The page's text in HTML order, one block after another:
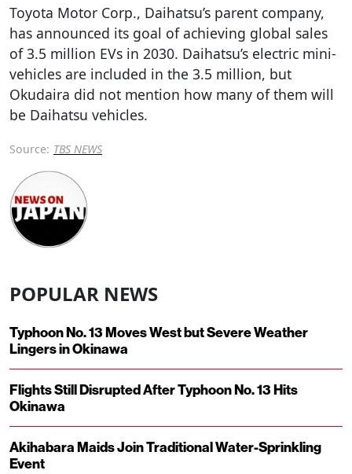
Toyota Motor Corp., Daihatsu’s parent company,
has announced its goal of achieving global sales
of 3.5 million EVs in 2030. Daihatsu’s electric mini-
vehicles are included in the 3.5 million, but
Okudaira did not mention how many of them will
be Daihatsu vehicles.
Source: TBS NEWS
POPULAR NEWS
Typhoon No. 13 Moves West but Severe Weather
Lingers in Okinawa
Flights Still Disrupted After Typhoon No. 13 Hits
Okinawa
Akihabara Maids Join Traditional Water-Sprinkling
Event